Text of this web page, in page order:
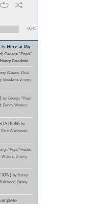
00:45
Here at My
George "Pops"
Goodwin
Waters; Dick
Goodwin; Jimmy
by George "Pops"
Benny Waters;
by
Dick Wellstood;
"Pops" Foster;
Waters; Jimmy
by Henry
Benny